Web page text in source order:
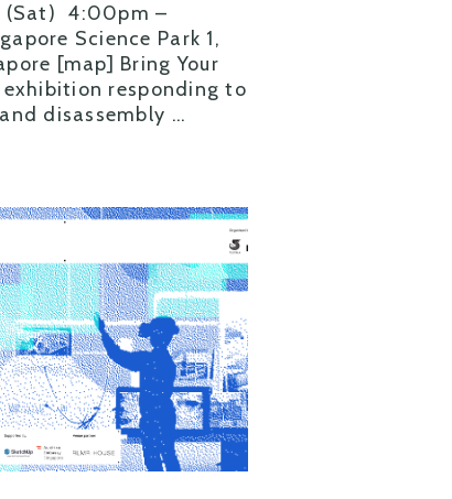
(Sat) 4:00pm –
Science Park 1,
[map] Bring Your
exhibition responding to
disassembly …